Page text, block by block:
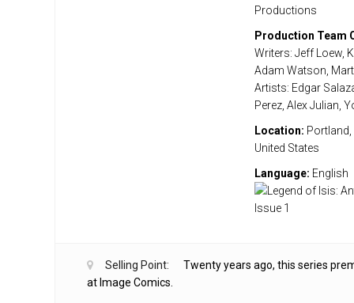
Productions
Production Team
Writers: Jeff Loew,
Adam Watson,
Artists: Edgar
Perez, Alex Julian,
Location:
United States
Language: English
Selling Point:
Twenty years ago, this series
at Image Comics.